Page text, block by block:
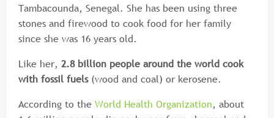
Tambacounda, Senegal. She has been using three
stones and firewood to cook food for her family
since she was 16 years old.
Like her, 2.8 billion people around the world cook
with fossil fuels(wood and coal) or kerosene.
According to the World Health Organization, about